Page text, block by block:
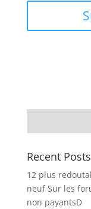
Recent Posts
12 plus
neuf Sur les
non payantsD